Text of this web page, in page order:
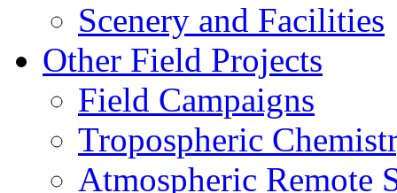
Scenery and Facilities
Other Field Projects
Field Campaigns
Tropospheric
Atmospheric Remote